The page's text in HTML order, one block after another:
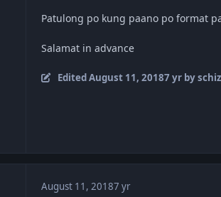
Patulong po kung paano po format
Salamat in advance
EditedAugust 11, 20187 yrby
August 11, 20187 yr